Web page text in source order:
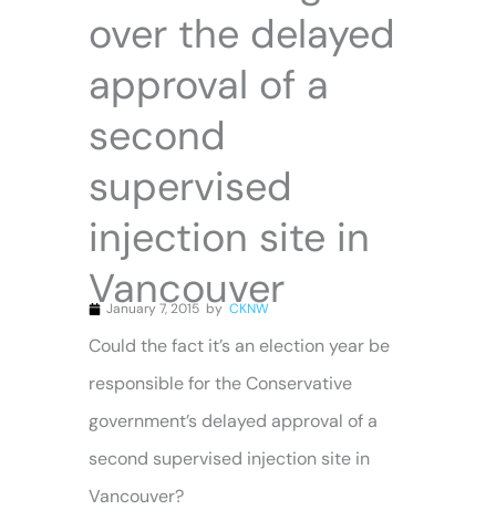
over the delayed
approval of a
second
supervised
injection site in
Vancouver
January 7, 2015 by CKNW
Could the fact it’s an election year be
responsible for the Conservative
government’s delayed approval of a
second supervised injection site in
Vancouver?